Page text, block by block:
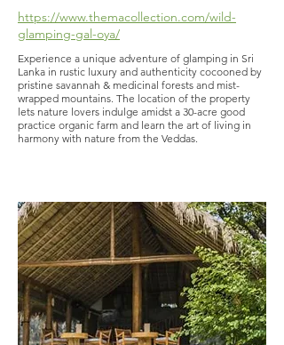
https://www.themacollection.com/wild-
glamping-gal-oya/
Experience a unique adventure of glamping in Sri
Lanka in rustic luxury and authenticity cocooned by
pristine savannah & medicinal forests and mist-
wrapped mountains. The location of the property
lets nature lovers indulge amidst a 30-acre good
practice organic farm and learn the art of living in
harmony with nature from the Veddas.